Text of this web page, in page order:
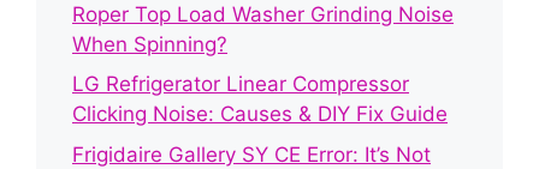
Roper Top Load Washer Grinding Noise
When Spinning?
LG Refrigerator Linear Compressor
Clicking Noise: Causes & DIY Fix Guide
Frigidaire Gallery SY CE Error: It’s Not